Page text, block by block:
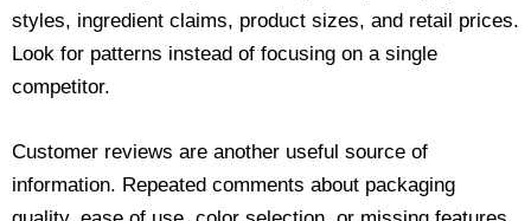
styles, ingredient claims, product sizes, and retail prices.
Look for patterns instead of focusing on a single
competitor.
Customer reviews are another useful source of
information. Repeated comments about packaging